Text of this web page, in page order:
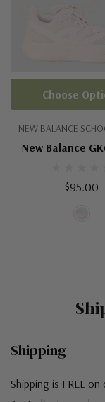
NEW BALANCE
New Balance
$95.00
Choose
Shipping
Shipping is FREE